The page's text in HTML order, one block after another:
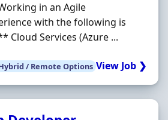
in an Agile
with the following is
Cloud Services (Azure ...
/ Remote Options View Job ❯